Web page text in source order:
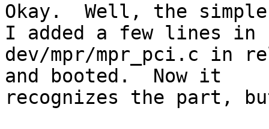
Okay.  Well, the
I added a few lines in
dev/mpr/mpr_pci.c in
and booted.  Now it
recognizes the part,